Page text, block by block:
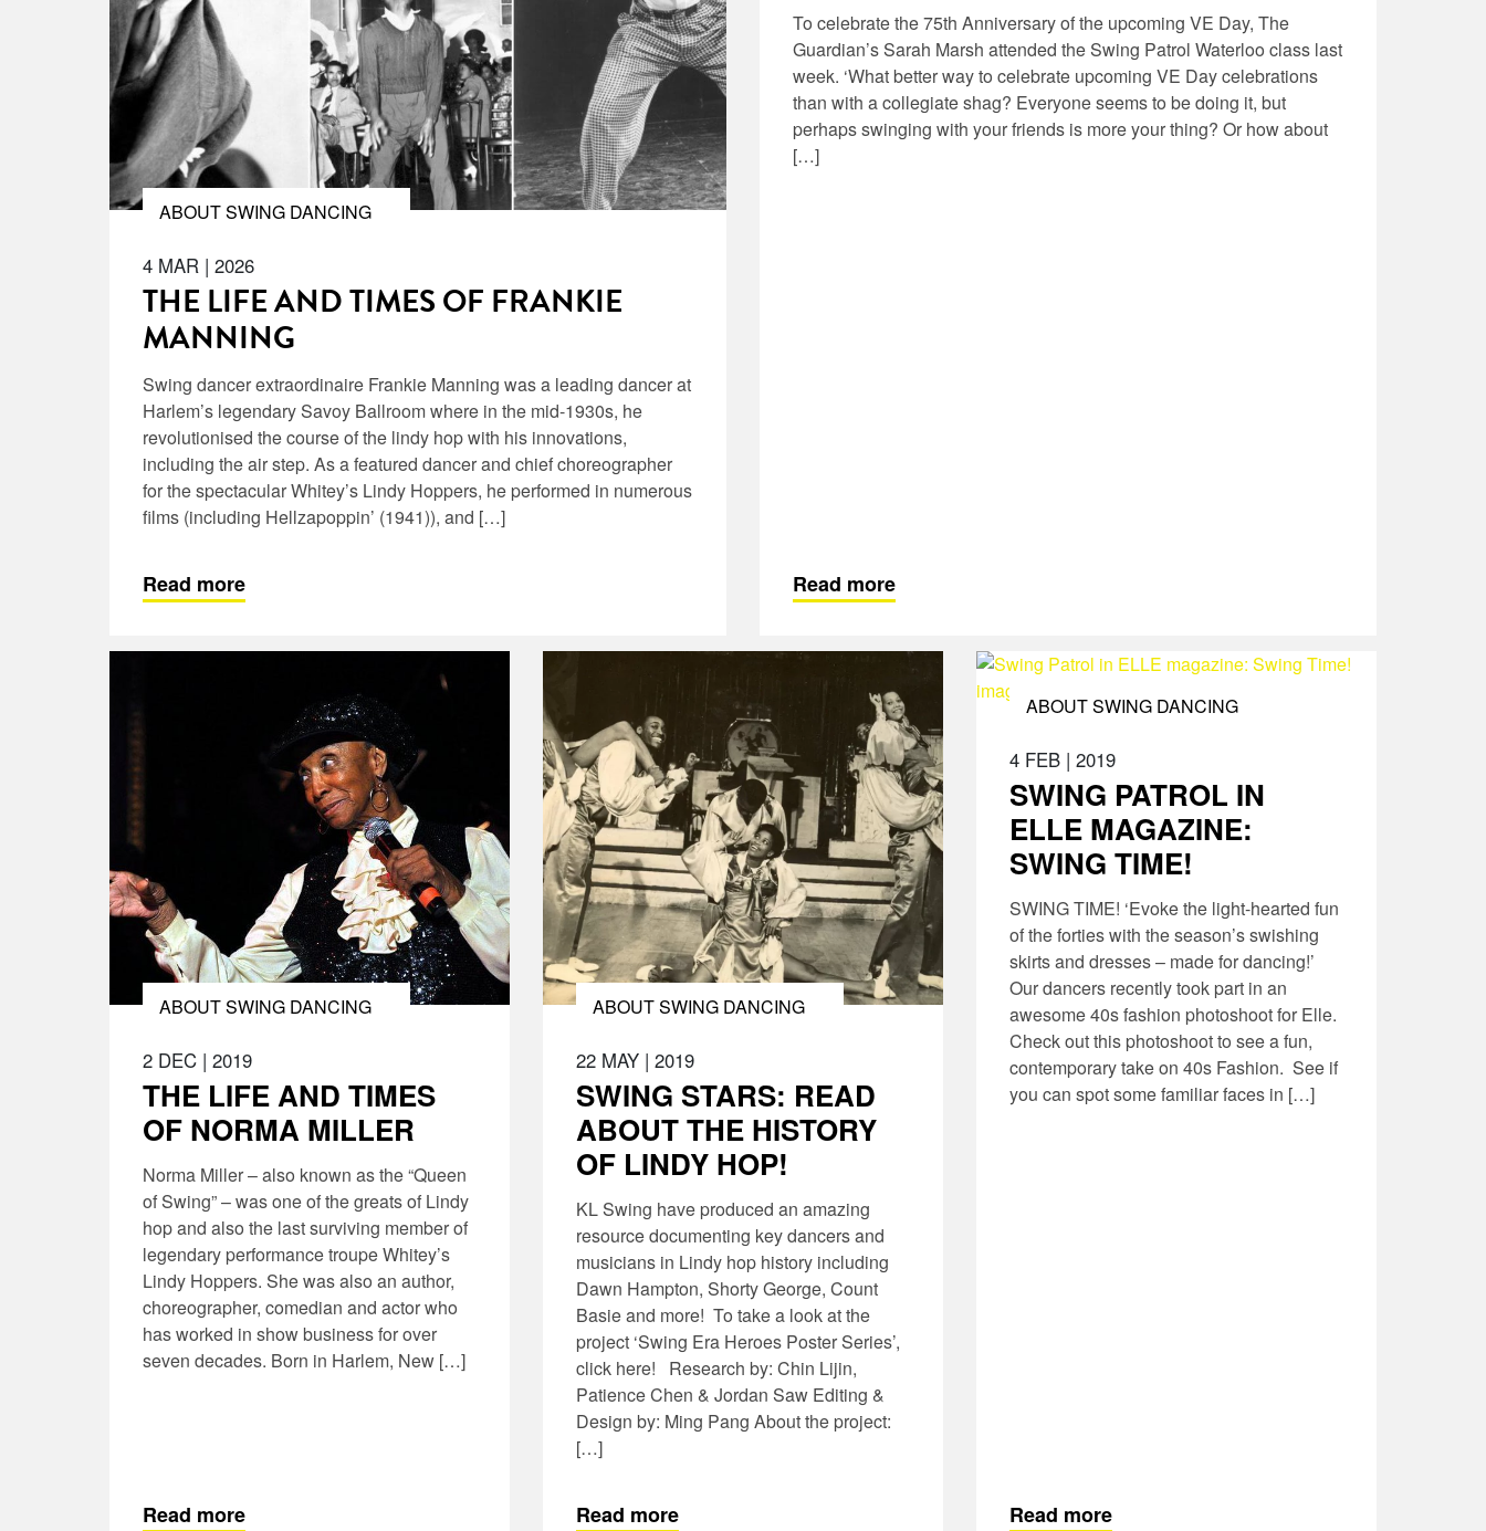
ABOUT SWING DANCING
4 MAR | 2026
THE LIFE AND TIMES OF FRANKIE
MANNING
Swing dancer extraordinaire Frankie Manning was a leading dancer at
Harlem’s legendary Savoy Ballroom where in the mid-1930s, he
revolutionised the course of the lindy hop with his innovations,
including the air step. As a featured dancer and chief choreographer
for the spectacular Whitey’s Lindy Hoppers, he performed in numerous
films (including Hellzapoppin’ (1941)), and […]
Read more
To celebrate the 75th Anniversary of the upcoming VE Day, The
Guardian’s Sarah Marsh attended the Swing Patrol Waterloo class last
week. ‘What better way to celebrate upcoming VE Day celebrations
than with a collegiate shag? Everyone seems to be doing it, but
perhaps swinging with your friends is more your thing? Or how about
[…]
Read more
ABOUT SWING DANCING
2 DEC | 2019
THE LIFE AND TIMES
OF NORMA MILLER
Norma Miller – also known as the “Queen
of Swing” – was one of the greats of Lindy
hop and also the last surviving member of
legendary performance troupe Whitey’s
Lindy Hoppers. She was also an author,
choreographer, comedian and actor who
has worked in show business for over
seven decades. Born in Harlem, New […]
Read more
ABOUT SWING DANCING
22 MAY | 2019
SWING STARS: READ
ABOUT THE HISTORY
OF LINDY HOP!
KL Swing have produced an amazing
resource documenting key dancers and
musicians in Lindy hop history including
Dawn Hampton, Shorty George, Count
Basie and more! To take a look at the
project ‘Swing Era Heroes Poster Series’,
click here! Research by: Chin Lijin,
Patience Chen & Jordan Saw Editing &
Design by: Ming Pang About the project:
[…]
Read more
ABOUT SWING DANCING
4 FEB | 2019
SWING PATROL IN
ELLE MAGAZINE:
SWING TIME!
SWING TIME! ‘Evoke the light-hearted fun
of the forties with the season’s swishing
skirts and dresses – made for dancing!’
Our dancers recently took part in an
awesome 40s fashion photoshoot for Elle.
Check out this photoshoot to see a fun,
contemporary take on 40s Fashion. See if
you can spot some familiar faces in […]
Read more